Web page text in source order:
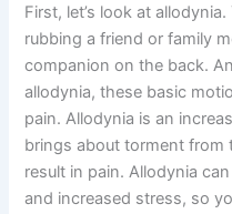
First, let’s look at
rubbing a friend or family
companion on the back.
allodynia, these basic
pain. Allodynia is an
brings about torment
result in pain. Allodynia
and increased stress, so